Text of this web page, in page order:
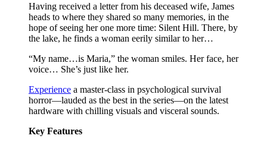
Having received a letter from his deceased wife, James
heads to where they shared so many memories, in the
hope of seeing her one more time: Silent Hill. There, by
the lake, he finds a woman eerily similar to her…
“My name…is Maria,” the woman smiles. Her face, her
voice… She’s just like her.
Experience a master-class in psychological survival
horror—lauded as the best in the series—on the latest
hardware with chilling visuals and visceral sounds.
Key Features